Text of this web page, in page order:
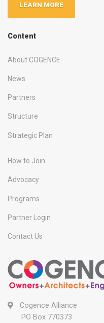
LEARN MORE
Content
About COGENCE
News
Partners
Structure
Strategic Plan
How to Join
Advocacy
Programs
Partner Login
Contact Us
Cogence Alliance
PO Box 770373